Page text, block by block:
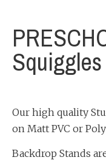
Squiggles
Our high quality
on Matt PVC or
Backdrop Stands